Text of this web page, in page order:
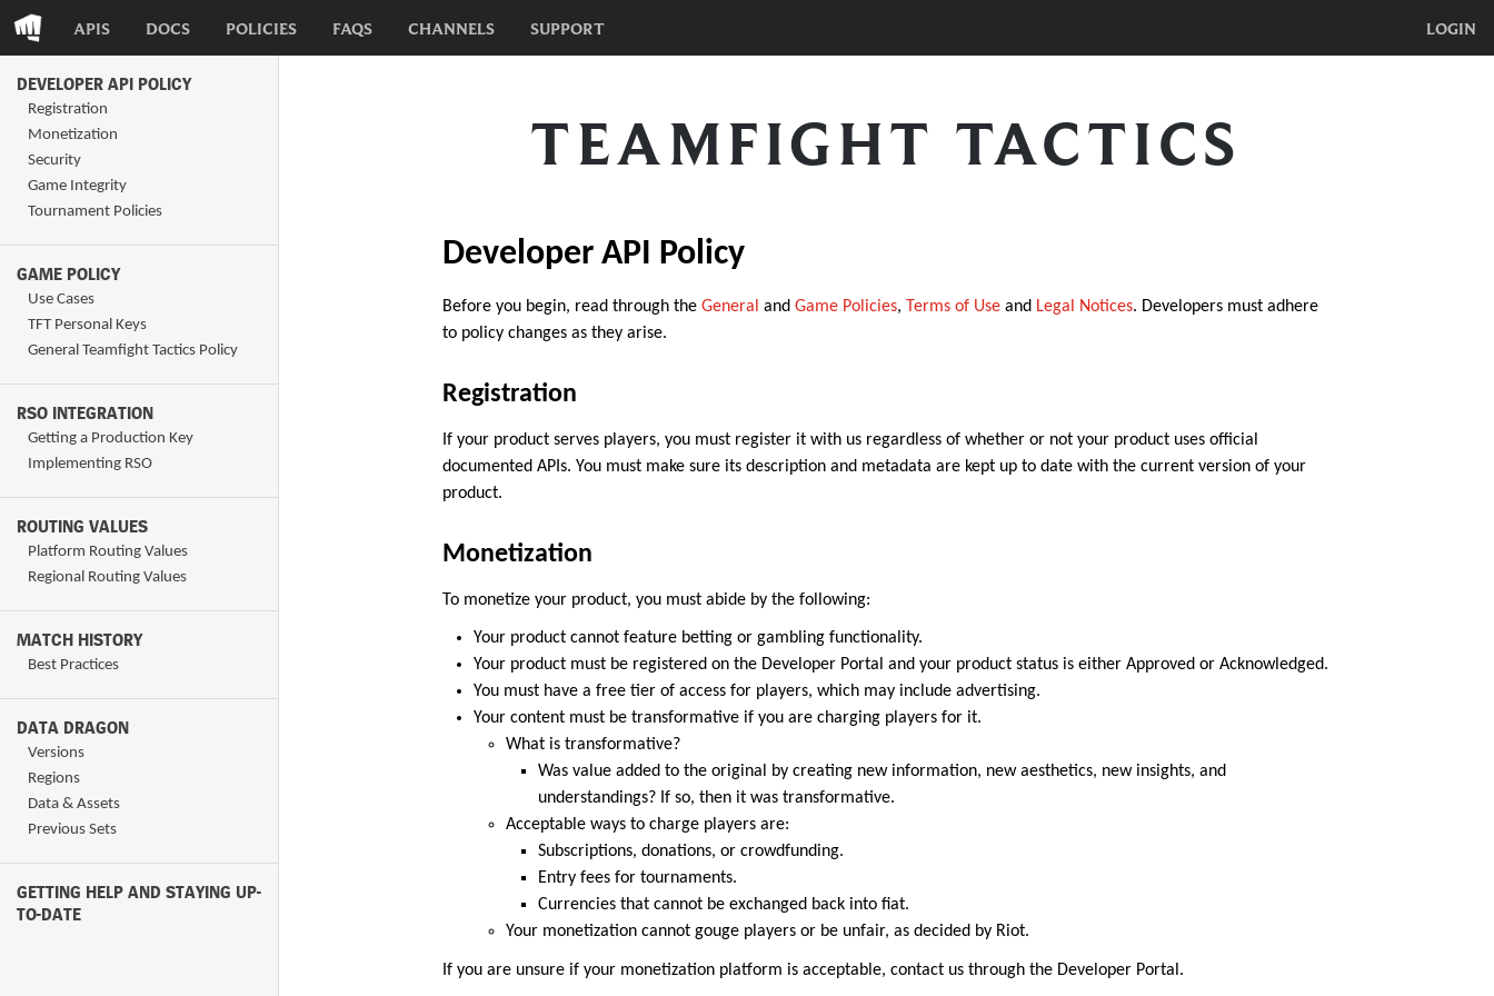
APIS DOCS POLICIES FAQS CHANNELS SUPPORT LOGIN
DEVELOPER API POLICY
Registration
Monetization
Security
Game Integrity
Tournament Policies
GAME POLICY
Use Cases
TFT Personal Keys
General Teamfight Tactics Policy
RSO INTEGRATION
Getting a Production Key
Implementing RSO
ROUTING VALUES
Platform Routing Values
Regional Routing Values
MATCH HISTORY
Best Practices
DATA DRAGON
Versions
Regions
Data & Assets
Previous Sets
GETTING HELP AND STAYING UP-
TO-DATE
TEAMFIGHT TACTICS
Developer API Policy
Before you begin, read through the General and Game Policies, Terms of Useand Legal Notices. Developers must adhere
to policy changes as they arise.
Registration
If your product serves players, you must register it with us regardless of whether or not your product uses official
documented APIs. You must make sure its description and metadata are kept up to date with the current version of your
product.
Monetization
To monetize your product, you must abide by the following:
Your product cannot feature betting or gambling functionality.
Your product must be registered on the Developer Portal and your product status is either Approved or Acknowledged.
You must have a free tier of access for players, which may include advertising.
Your content must be transformative if you are charging players for it.
What is transformative?
Was value added to the original by creating new information, new aesthetics, new insights, and
understandings? If so, then it was transformative.
Acceptable ways to charge players are:
Subscriptions, donations, or crowdfunding.
Entry fees for tournaments.
Currencies that cannot be exchanged back into fiat.
Your monetization cannot gouge players or be unfair, as decided by Riot.
If you are unsure if your monetization platform is acceptable, contact us through the Developer Portal.